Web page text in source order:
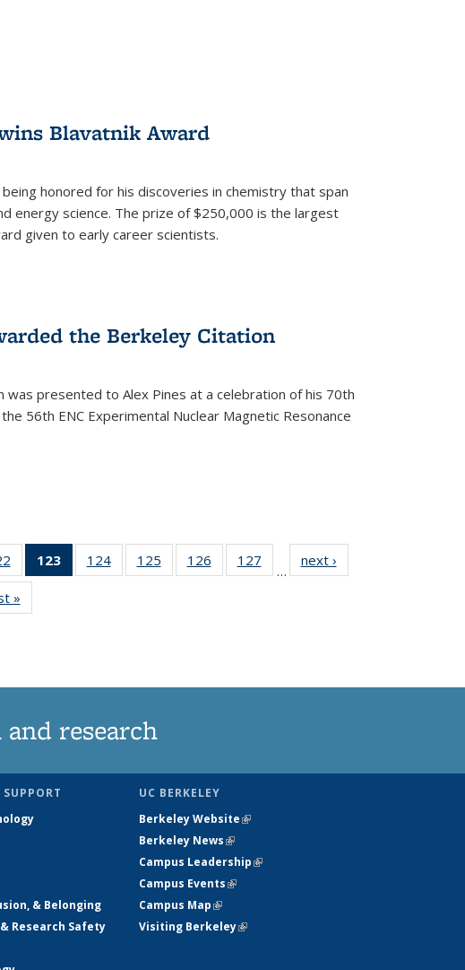
external)
Blavatnik Award
honored for his discoveries in chemistry that span
energy science. The prize of $250,000 is the largest
given to early career scientists.
the Berkeley Citation
was presented to Alex Pines at a celebration of his 70th
56th ENC Experimental Nuclear Magnetic Resonance
135
News
123
of 135
News
124
135
125
135
126
135
127
135
…
next ›
»
research
& Belonging
Research Safety
UC BERKELEY
Berkeley Website(link is external)
Berkeley News(link is external)
Campus Leadership(link is external)
Campus Events(link is external)
Campus Map(link is external)
Visiting Berkeley(link is external)